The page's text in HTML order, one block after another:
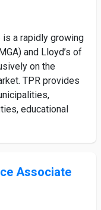
is a rapidly growing
and Lloyd’s of
on the
TPR provides
educational
Associate